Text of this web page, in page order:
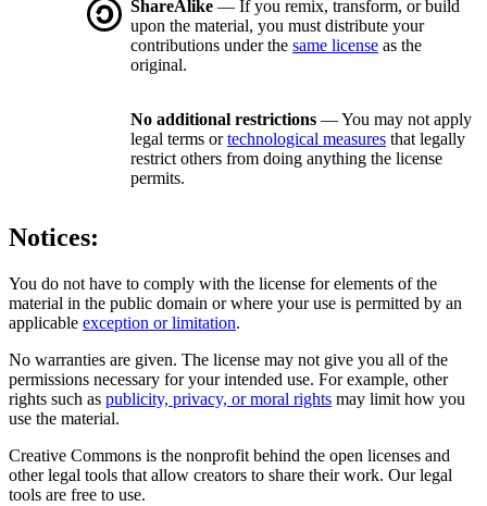
ShareAlike — If you remix, transform, or build
upon the material, you must distribute your
contributions under the same license as the
original.
No additional restrictions — You may not apply
legal terms ortechnological measures that legally
restrict others from doing anything the license
permits.
Notices:
You do not have to comply with the license for elements of the
material in the public domain or where your use is permitted by an
applicable exception or limitation.
No warranties are given. The license may not give you all of the
permissions necessary for your intended use. For example, other
rights such as publicity, privacy, or moral rights may limit how you
use the material.
Creative Commons is the nonprofit behind the open licenses and
other legal tools that allow creators to share their work. Our legal
tools are free to use.